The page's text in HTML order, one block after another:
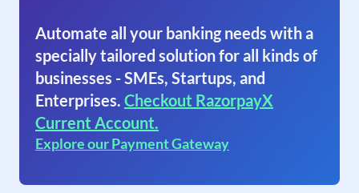
Automate all your banking needs with a
specially tailored solution for all kinds of
businesses - SMEs, Startups, and
Enterprises. Checkout RazorpayX
Current Account.
Explore our Payment Gateway